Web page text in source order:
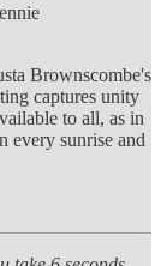
Brownscombe's
captures unity
to all, as in
every sunrise and